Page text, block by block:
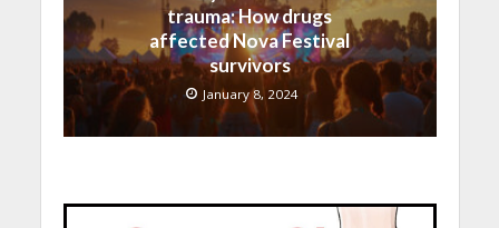
trauma: How drugs
affected Nova Festival
survivors
January 8, 2024